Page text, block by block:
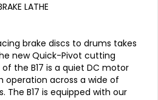
LATHE
brake discs to drums takes
new Quick-Pivot cutting
the B17 is a quiet DC motor
operation across a wide of
The B17 is equipped with our